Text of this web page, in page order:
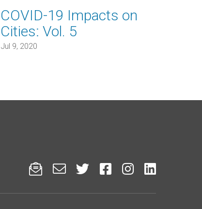
COVID-19 Impacts on
Cities: Vol. 5
Jul 9, 2020
     